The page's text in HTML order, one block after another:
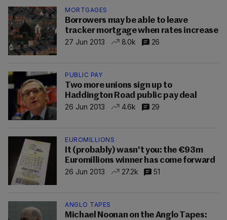
MORTGAGES
Borrowers may be able to leave
tracker mortgage when rates increase
27 Jun 2013
8.0k 26
PUBLIC PAY
Two more unions sign up to
Haddington Road public pay deal
26 Jun 2013
4.6k 29
EUROMILLIONS
It (probably) wasn't you: the €93m
Euromillions winner has come forward
26 Jun 2013
27.2k 51
ANGLO TAPES
Michael Noonan on the Anglo Tapes: